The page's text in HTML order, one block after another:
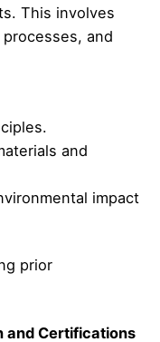
This involves
and
and
impact
prior
and Certifications